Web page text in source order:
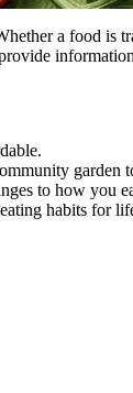
a food is
garden
to how you
habits for